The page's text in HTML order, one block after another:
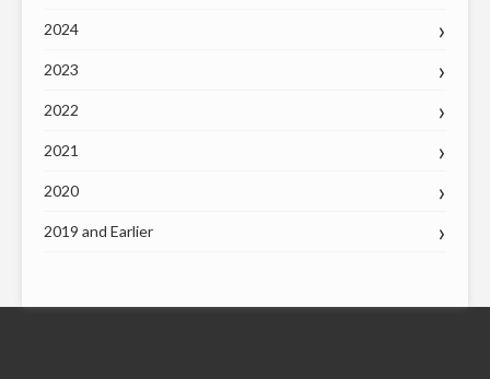
2024
2023
2022
2021
2020
2019 and Earlier